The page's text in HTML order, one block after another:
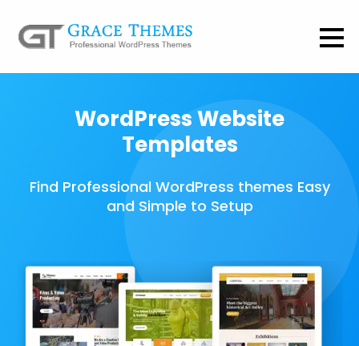
WordPress Website
Templates
Find Professional WordPress themes Easy
and Simple to Setup